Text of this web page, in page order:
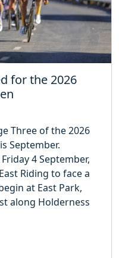
for the 2026
Three of the 2026
September.
4 September,
Riding to face a
at East Park,
along Holderness